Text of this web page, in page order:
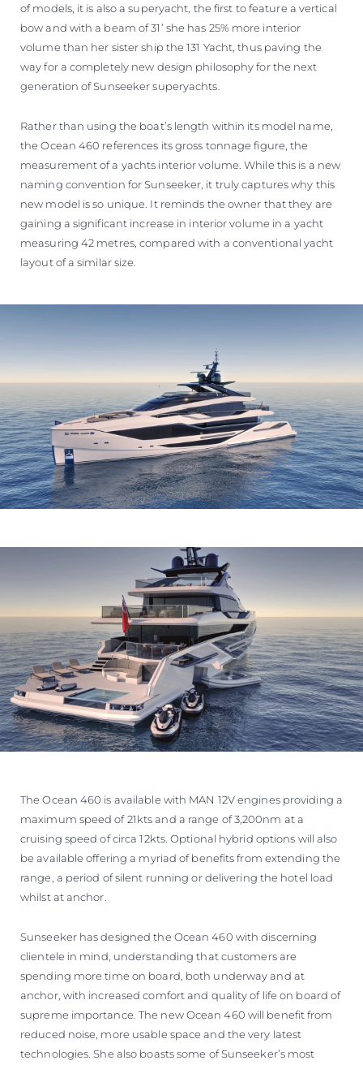
of models, it is also a superyacht, the first to feature a vertical
bow and with a beam of 31’ she has 25% more interior
volume than her sister ship the 131 Yacht, thus paving the
way for a completely new design philosophy for the next
generation of Sunseeker superyachts.
Rather than using the boat’s length within its model name,
the Ocean 460 references its gross tonnage figure, the
measurement of a yachts interior volume. While this is a new
naming convention for Sunseeker, it truly captures why this
new model is so unique. It reminds the owner that they are
gaining a significant increase in interior volume in a yacht
measuring 42 metres, compared with a conventional yacht
layout of a similar size.
The Ocean 460 is available with MAN 12V engines providing a
maximum speed of 21kts and a range of 3,200nm at a
cruising speed of circa 12kts. Optional hybrid options will also
be available offering a myriad of benefits from extending the
range, a period of silent running or delivering the hotel load
whilst at anchor.
Sunseeker has designed the Ocean 460 with discerning
clientele in mind, understanding that customers are
spending more time on board, both underway and at
anchor, with increased comfort and quality of life on board of
supreme importance. The new Ocean 460 will benefit from
reduced noise, more usable space and the very latest
technologies. She also boasts some of Sunseeker’s most